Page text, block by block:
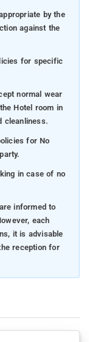
by the
against the
for specific
normal wear
Hotel room in
cleanliness.
for No
in case of no
informed to
each
it is advisable
reception for